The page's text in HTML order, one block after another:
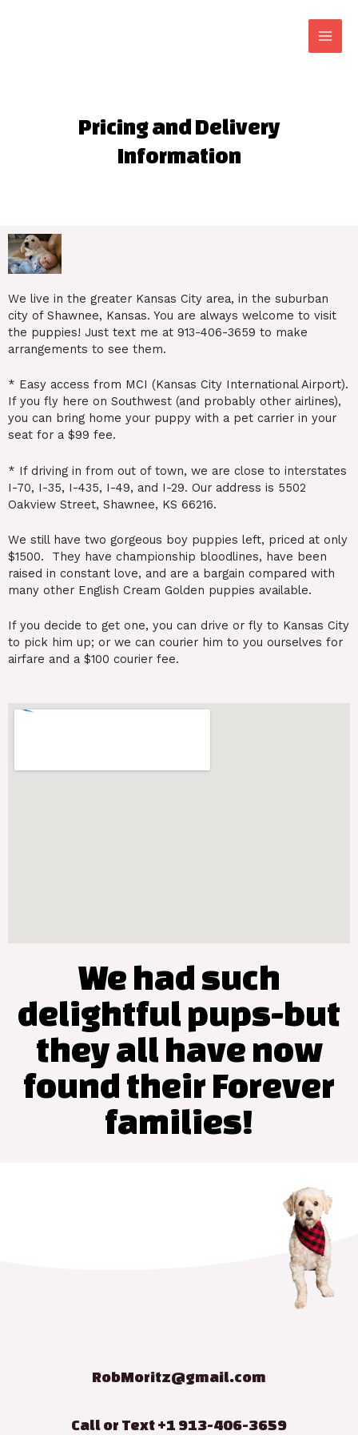
Pricing and Delivery
Information
We live in the greater Kansas City area, in the suburban
city of Shawnee, Kansas. You are always welcome to visit
the puppies! Just text me at 913-406-3659 to make
arrangements to see them.
* Easy access from MCI (Kansas City International Airport).
If you fly here on Southwest (and probably other airlines),
you can bring home your puppy with a pet carrier in your
seat for a $99 fee.
* If driving in from out of town, we are close to interstates
I-70, I-35, I-435, I-49, and I-29. Our address is 5502
Oakview Street, Shawnee, KS 66216.
We still have two gorgeous boy puppies left, priced at only
$1500. They have championship bloodlines, have been
raised in constant love, and are a bargain compared with
many other English Cream Golden puppies available.
If you decide to get one, you can drive or fly to Kansas City
to pick him up; or we can courier him to you ourselves for
airfare and a $100 courier fee.
We had such
delightful pups-but
they all have now
found their Forever
families!
RobMoritz@gmail.com
Call or Text +1 913-406-3659​